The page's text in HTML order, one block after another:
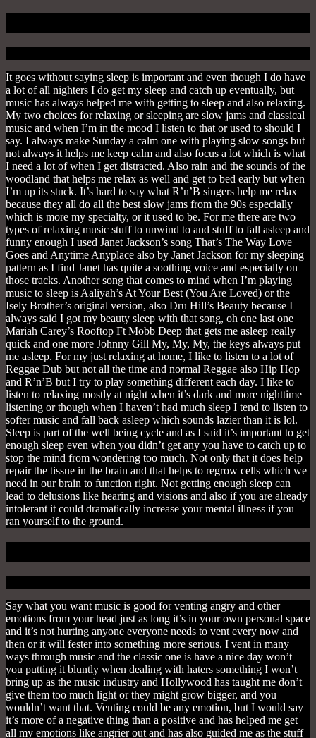
It goes without saying sleep is important and even though I do have
a lot of all nighters I do get my sleep and catch up eventually, but
music has always helped me with getting to sleep and also relaxing.
My two choices for relaxing or sleeping are slow jams and classical
music and when I’m in the mood I listen to that or used to should I
say. I always make Sunday a calm one with playing slow songs but
not always it helps me keep calm and also focus a lot which is what
I need a lot of when I get distracted. Also rain and the sounds of the
woodland that helps me relax as well and get to bed early but when
I’m up its stuck. It’s hard to say what R’n’B singers help me relax
because they all do all the best slow jams from the 90s especially
which is more my specialty, or it used to be. For me there are two
types of relaxing music stuff to unwind to and stuff to fall asleep and
funny enough I used Janet Jackson’s song That’s The Way Love
Goes and Anytime Anyplace also by Janet Jackson for my sleeping
pattern as I find Janet has quite a soothing voice and especially on
those tracks. Another song that comes to mind when I’m playing
music to sleep is Aaliyah’s At Your Best (You Are Loved) or the
Isely Brother’s original version, also Dru Hill’s Beauty because I
always said I got my beauty sleep with that song, oh one last one
Mariah Carey’s Rooftop Ft Mobb Deep that gets me asleep really
quick and one more Johnny Gill My, My, My, the keys always put
me asleep. For my just relaxing at home, I like to listen to a lot of
Reggae Dub but not all the time and normal Reggae also Hip Hop
and R’n’B but I try to play something different each day. I like to
listen to relaxing mostly at night when it’s dark and more nighttime
listening or though when I haven’t had much sleep I tend to listen to
softer music and fall back asleep which sounds lazier than it is lol.
Sleep is part of the well being cycle and as I said it’s important to get
enough sleep even when you didn’t get any you have to catch up to
stop the mind from wondering too much. Not only that it does help
repair the tissue in the brain and that helps to regrow cells which we
need in our brain to function right. Not getting enough sleep can
lead to delusions like hearing and visions and also if you are already
intolerant it could dramatically increase your mental illness if you
ran yourself to the ground.
Say what you want music is good for venting angry and other
emotions from your head just as long it’s in your own personal space
and it’s not hurting anyone everyone needs to vent every now and
then or it will fester into something more serious. I vent in many
ways through music and the classic one is have a nice day won’t
you putting it bluntly when dealing with haters something I won’t
bring up as the music industry and Hollywood has taught me don’t
give them too much light or they might grow bigger, and you
wouldn’t want that. Venting could be any emotion, but I would say
it’s more of a negative thing than a positive and has helped me get
all my emotions like angrier out and has also guided me as the stuff